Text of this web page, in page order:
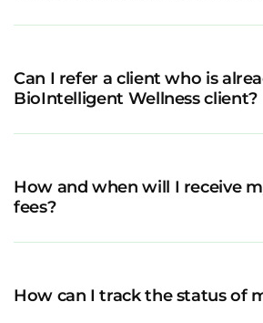
Can I refer a client who is
BioIntelligent Wellness client?
How and when will I receive
fees?
How can I track the status of